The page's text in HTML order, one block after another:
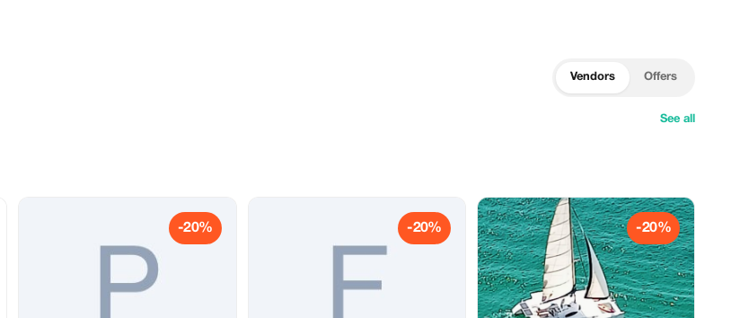
Vendors Offers
See all
-20% -20% -20%